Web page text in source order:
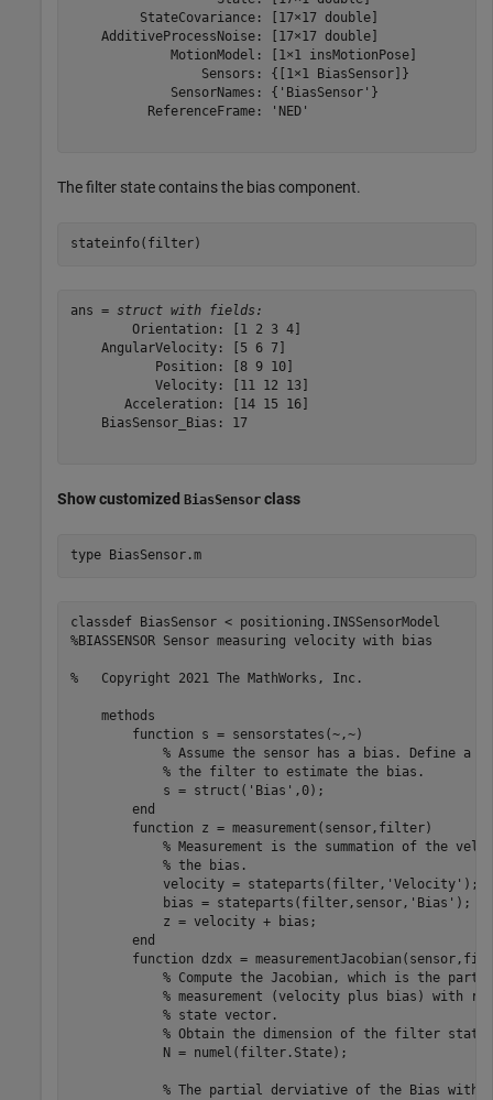
         StateCovariance: [17×17 double]
    AdditiveProcessNoise: [17×17 double]
             MotionModel: [1×1 insMotionPose]
                 Sensors: {[1×1 BiasSensor]}
             SensorNames: {'BiasSensor'}
          ReferenceFrame: 'NED'
The filter state contains the bias component.
stateinfo(filter)
ans = struct with fields:
        Orientation: [1 2 3 4]
    AngularVelocity: [5 6 7]
           Position: [8 9 10]
           Velocity: [11 12 13]
       Acceleration: [14 15 16]
    BiasSensor_Bias: 17
Show customized BiasSensor class
type BiasSensor.m
classdef BiasSensor < positioning.INSSensorModel
%BIASSENSOR Sensor measuring velocity with bias
%   Copyright 2021 The MathWorks, Inc.
    methods
        function s = sensorstates(~,~)
% Assume the sensor has a bias. Define a
            % the filter to estimate the bias.
            s = struct('Bias',0);
        end
        function z = measurement(sensor,filter)
% Measurement is the summation of the
            % the bias.
            velocity = stateparts(filter,'Velocity');
            bias = stateparts(filter,sensor,'Bias');
            z = velocity + bias;
        end
function dzdx =
% Compute the Jacobian, which is the
% measurement (velocity plus bias) with
            % state vector.
            % Obtain the dimension of the filter state.
            N = numel(filter.State);
% The partial derviative of the Bias with